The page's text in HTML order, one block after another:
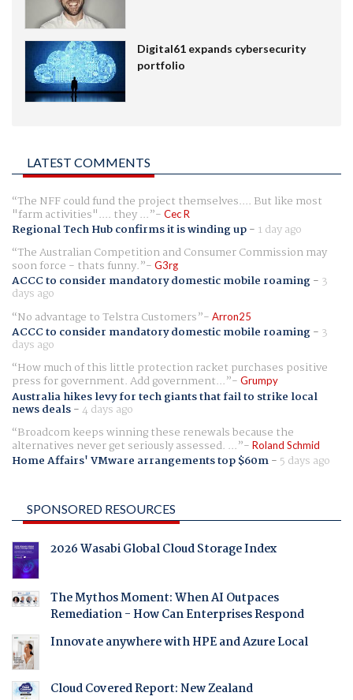
Digital61 expands cybersecurity
portfolio
LATEST COMMENTS
The NFF could fund the project themselves.... But like most
"farm activities".... they ... Cec R
Regional Tech Hub confirms it is winding up- 1 day ago
The Australian Competition and Consumer Commission may
soon force - thats funny. G3rg
ACCC to consider mandatory domestic mobile roaming- 3
days ago
No advantage to Telstra Customers
Arron25
ACCC to consider mandatory domestic mobile roaming- 3
days ago
How much of this little protection racket purchases positive
press for government. Add government... Grumpy
Australia hikes levy for tech giants that fail to strike local
news deals-4 days ago
Broadcom keeps winning these renewals because the
alternatives never get seriously assessed. ... Roland Schmid
Home Affairs' VMware arrangements top $60m- 5 days ago
SPONSORED RESOURCES
2026 Wasabi Global Cloud Storage Index
The Mythos Moment: When AI Outpaces
Remediation - How Can Enterprises Respond
Innovate anywhere with HPE and Azure Local
Cloud Covered Report: New Zealand